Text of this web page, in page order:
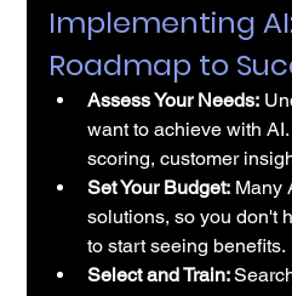
Implementing
Roadmap to
Assess Your Needs:
want to achieve with
scoring, customer
Set Your Budget: Many
solutions, so you don't
to start seeing benefits.
Select and Train: